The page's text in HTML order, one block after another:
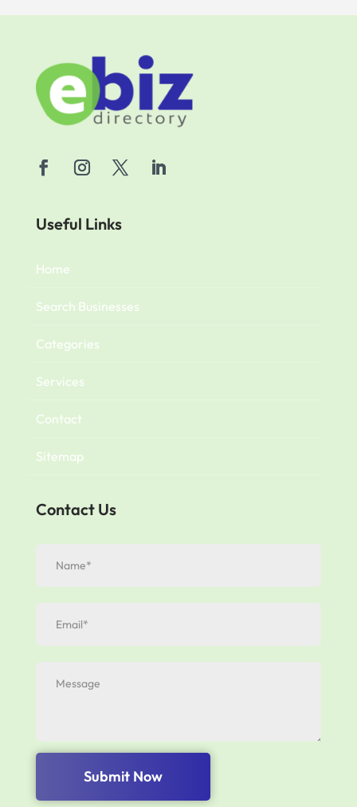
Useful Links
Home
Search Businesses
Categories
Services
Contact
Sitemap
Contact Us
Submit Now